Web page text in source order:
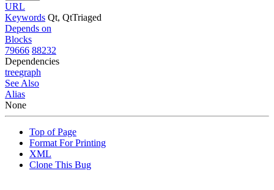
URL
Keywords Qt, QtTriaged
Depends on
Blocks
79666 88232
Dependencies
treegraph
See Also
Alias
None
Top of Page
Format For Printing
XML
Clone This Bug